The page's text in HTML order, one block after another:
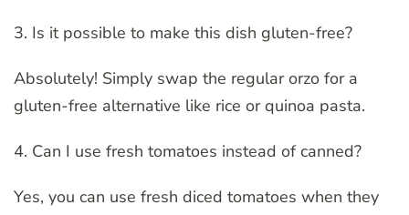
3. Is it possible to make this dish gluten-free?
Absolutely! Simply swap the regular orzo for a
gluten-free alternative like rice or quinoa pasta.
4. Can I use fresh tomatoes instead of canned?
Yes, you can use fresh diced tomatoes when they